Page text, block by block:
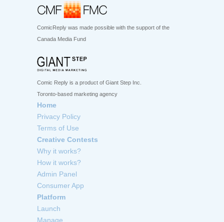
ComicReply was made possible with the support of the
Canada Media Fund
Comic Reply is a product of Giant Step Inc.
Toronto-based marketing agency
Home
Privacy Policy
Terms of Use
Creative Contests
Why it works?
How it works?
Admin Panel
Consumer App
Platform
Launch
Manage